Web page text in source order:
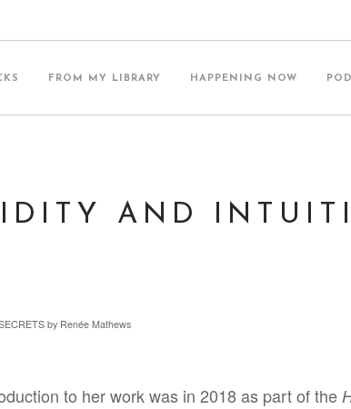
FROM MY LIBRARY HAPPENING NOW
AND
by Renée Mathews
to her work was in 2018 as part of the